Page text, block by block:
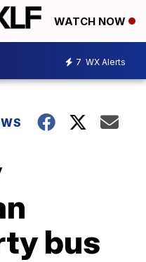
WATCH NOW
7 WX Alerts
bus